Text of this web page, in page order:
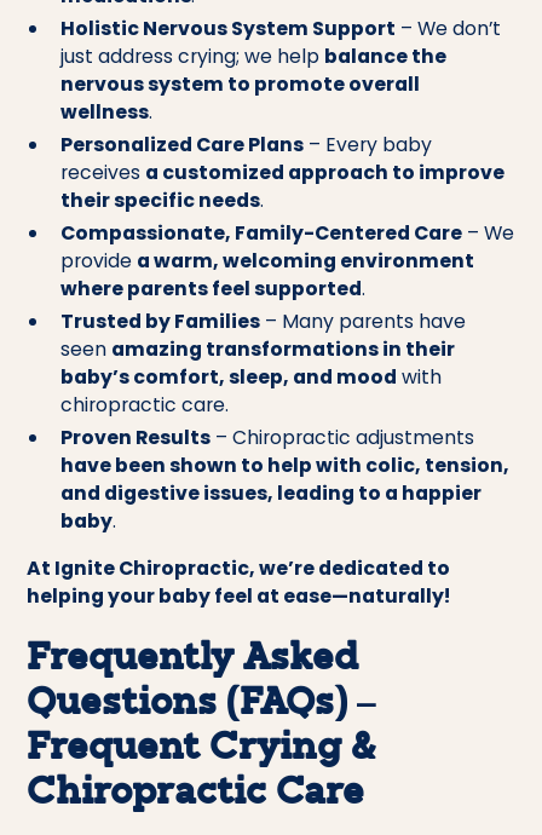
Holistic Nervous System Support – We don’t
just address crying; we help balance the
nervous system to promote overall
wellness.
Personalized Care Plans– Every baby
receives a customized approach to improve
their specific needs.
Compassionate, Family-Centered Care– We
provide a warm, welcoming environment
where parents feel supported.
Trusted by Families– Many parents have
seen amazing transformations in their
baby’s comfort, sleep, and mood with
chiropractic care.
Proven Results– Chiropractic adjustments
have been shown to help with colic, tension,
and digestive issues, leading to a happier
baby.
At Ignite Chiropractic, we’re dedicated to
helping your baby feel at ease—naturally!
Frequently Asked
Questions (FAQs) –
Frequent Crying &
Chiropractic Care